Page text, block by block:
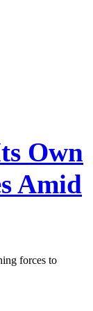
Own
Amid
forces to